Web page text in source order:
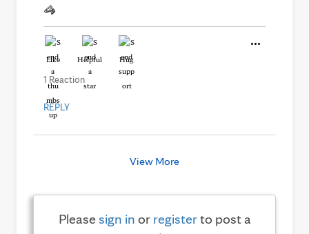
🦓
Like Helpful Hug
1 Reaction
REPLY
View More
Pleasesign in or registerto post a